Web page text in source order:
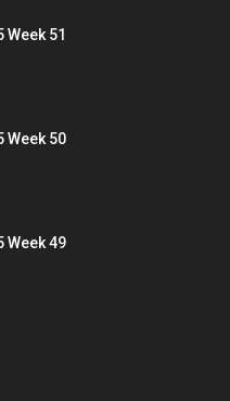
Week 51
Week 50
Week 49